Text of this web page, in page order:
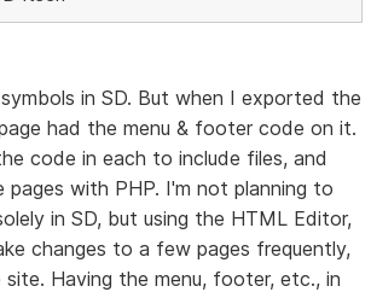
in SD. But when I exported the
had the menu & footer code on it.
code in each to include files, and
with PHP. I'm not planning to
in SD, but using the HTML Editor,
changes to a few pages frequently,
Having the menu, footer, etc., in